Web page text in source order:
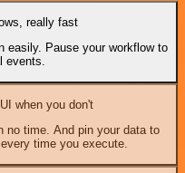
really fast
easily. Pause your workflow to
events.
when you don't
no time. And pin your data to
time you execute.